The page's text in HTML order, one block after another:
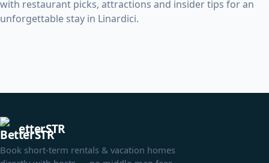
with restaurant picks, attractions and insider tips for an
unforgettable stay in Linardici.
etterSTR
Book short-term rentals & vacation homes